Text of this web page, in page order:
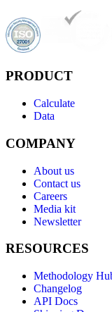
PRODUCT
Calculate
Data
COMPANY
About us
Contact us
Careers
Media kit
Newsletter
RESOURCES
Methodology
Changelog
API Docs